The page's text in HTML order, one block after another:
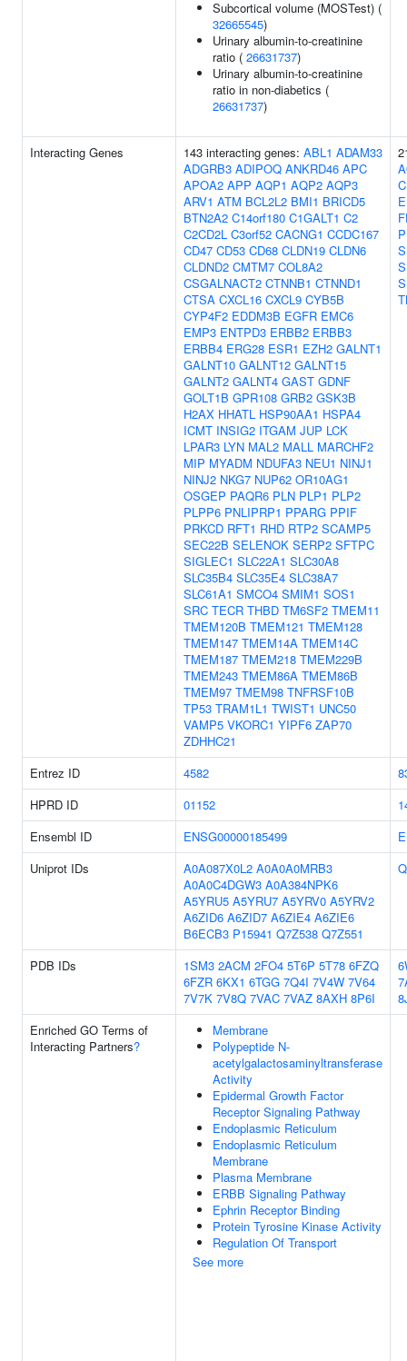
Subcortical volume (MOSTest) (
32665545)
Urinary albumin-to-creatinine
ratio ( 26631737)
Urinary albumin-to-creatinine
ratio in non-diabetics (
26631737)
Interacting Genes 143 interacting genes: ABL1 ADAM33
ADGRB3 ADIPOQ ANKRD46 APC
APOA2 APP AQP1 AQP2 AQP3
ARV1 ATM BCL2L2 BMI1 BRICD5
BTN2A2 C14orf180 C1GALT1 C2
C2CD2L C3orf52 CACNG1 CCDC167
CD47 CD53 CD68 CLDN19 CLDN6
CLDND2 CMTM7 COL8A2
CSGALNACT2 CTNNB1 CTNND1
CTSA CXCL16 CXCL9 CYB5B
CYP4F2 EDDM3B EGFR EMC6
EMP3 ENTPD3 ERBB2 ERBB3
ERBB4 ERG28 ESR1 EZH2 GALNT1
GALNT10 GALNT12 GALNT15
GALNT2 GALNT4 GAST GDNF
GOLT1B GPR108 GRB2 GSK3B
H2AX HHATL HSP90AA1 HSPA4
ICMT INSIG2 ITGAM JUP LCK
LPAR3 LYN MAL2 MALL MARCHF2
MIP MYADM NDUFA3 NEU1 NINJ1
NINJ2 NKG7 NUP62 OR10AG1
OSGEP PAQR6 PLN PLP1 PLP2
PLPP6 PNLIPRP1 PPARG PPIF
PRKCD RFT1 RHD RTP2 SCAMP5
SEC22B SELENOK SERP2 SFTPC
SIGLEC1 SLC22A1 SLC30A8
SLC35B4 SLC35E4 SLC38A7
SLC61A1 SMCO4 SMIM1 SOS1
SRC TECR THBD TM6SF2 TMEM11
TMEM120B TMEM121 TMEM128
TMEM147 TMEM14A TMEM14C
TMEM187 TMEM218 TMEM229B
TMEM243 TMEM86A TMEM86B
TMEM97 TMEM98 TNFRSF10B
TP53 TRAM1L1 TWIST1 UNC50
VAMP5 VKORC1 YIPF6 ZAP70
ZDHHC21
Entrez ID 4582
HPRD ID
01152
Ensembl ID
ENSG00000185499
Uniprot IDs
A0A087X0L2 A0A0A0MRB3
A0A0C4DGW3 A0A384NPK6
A5YRU5 A5YRU7 A5YRV0 A5YRV2
A6ZID6 A6ZID7 A6ZIE4 A6ZIE6
B6ECB3 P15941 Q7Z538 Q7Z551
PDB IDs 1SM3 2ACM 2FO4 5T6P 5T78 6FZQ
6FZR 6KX1 6TGG 7Q4I 7V4W 7V64
7V7K 7V8Q 7VAC 7VAZ 8AXH 8P6I
Enriched GO Terms of
Interacting Partners?
Membrane
Polypeptide N-
acetylgalactosaminyltransferase
Activity
Epidermal Growth Factor
Receptor Signaling Pathway
Endoplasmic Reticulum
Endoplasmic Reticulum
Membrane
Plasma Membrane
ERBB Signaling Pathway
Ephrin Receptor Binding
Protein Tyrosine Kinase Activity
Regulation Of Transport
See more